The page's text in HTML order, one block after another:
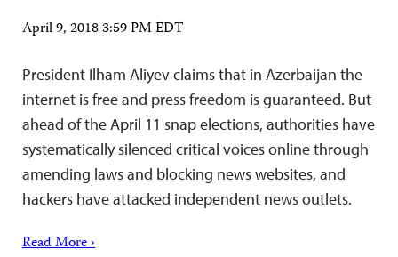
April 9, 2018 3:59 PM EDT
President Ilham Aliyev claims that in Azerbaijan the
internet is free and press freedom is guaranteed. But
ahead of the April 11 snap elections, authorities have
systematically silenced critical voices online through
amending laws and blocking news websites, and
hackers have attacked independent news outlets.
Read More ›